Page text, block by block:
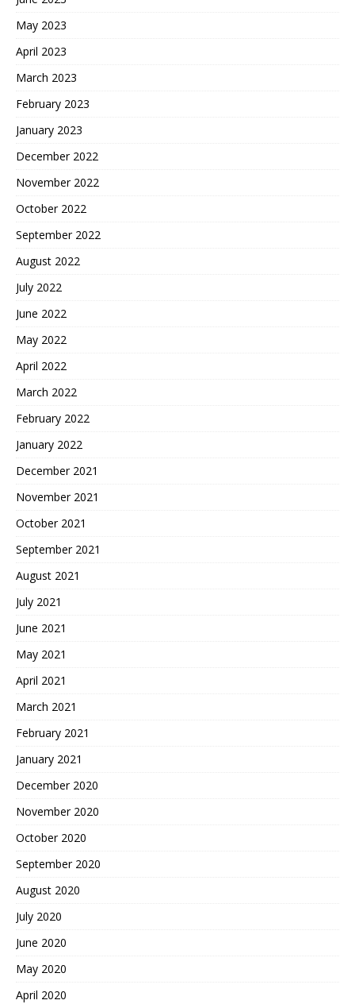
May 2023
April 2023
March 2023
February 2023
January 2023
December 2022
November 2022
October 2022
September 2022
August 2022
July 2022
June 2022
May 2022
April 2022
March 2022
February 2022
January 2022
December 2021
November 2021
October 2021
September 2021
August 2021
July 2021
June 2021
May 2021
April 2021
March 2021
February 2021
January 2021
December 2020
November 2020
October 2020
September 2020
August 2020
July 2020
June 2020
May 2020
April 2020